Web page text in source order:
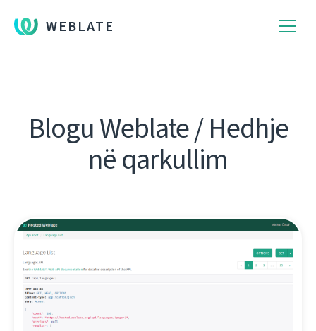
WEBLATE
Blogu Weblate / Hedhje
në qarkullim